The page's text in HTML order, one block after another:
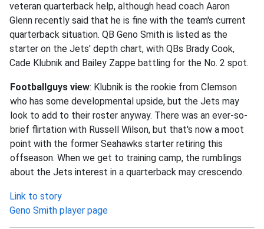
veteran quarterback help, although head coach Aaron
Glenn recently said that he is fine with the team's current
quarterback situation. QB Geno Smith is listed as the
starter on the Jets' depth chart, with QBs Brady Cook,
Cade Klubnik and Bailey Zappe battling for the No. 2 spot.
Footballguys view: Klubnik is the rookie from Clemson
who has some developmental upside, but the Jets may
look to add to their roster anyway. There was an ever-so-
brief flirtation with Russell Wilson, but that's now a moot
point with the former Seahawks starter retiring this
offseason. When we get to training camp, the rumblings
about the Jets interest in a quarterback may crescendo.
Link to story
Geno Smith player page